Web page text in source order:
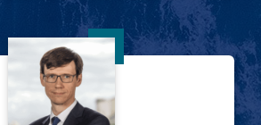
Ivan Urzhumov